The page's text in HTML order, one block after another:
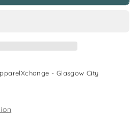
- Glasgow City